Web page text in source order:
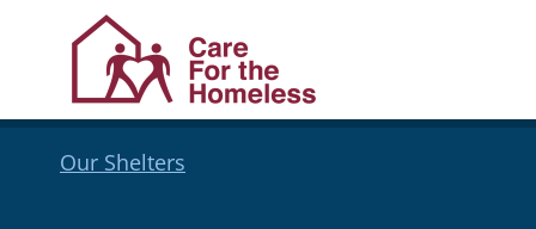
Our Shelters